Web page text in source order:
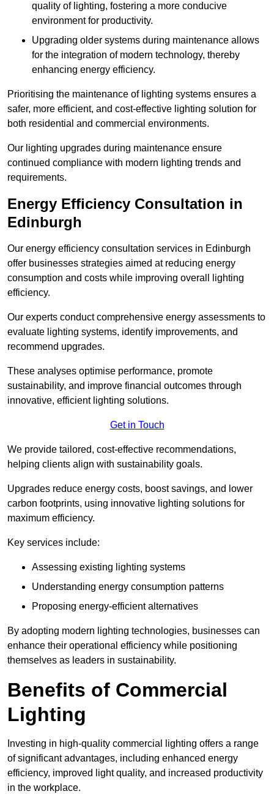
quality of lighting, fostering a more conducive
environment for productivity.
Upgrading older systems during maintenance allows
for the integration of modern technology, thereby
enhancing energy efficiency.
Prioritising the maintenance of lighting systems ensures a
safer, more efficient, and cost-effective lighting solution for
both residential and commercial environments.
Our lighting upgrades during maintenance ensure
continued compliance with modern lighting trends and
requirements.
Energy Efficiency Consultation in
Edinburgh
Our energy efficiency consultation services in Edinburgh
offer businesses strategies aimed at reducing energy
consumption and costs while improving overall lighting
efficiency.
Our experts conduct comprehensive energy assessments to
evaluate lighting systems, identify improvements, and
recommend upgrades.
These analyses optimise performance, promote
sustainability, and improve financial outcomes through
innovative, efficient lighting solutions.
Get in Touch
We provide tailored, cost-effective recommendations,
helping clients align with sustainability goals.
Upgrades reduce energy costs, boost savings, and lower
carbon footprints, using innovative lighting solutions for
maximum efficiency.
Key services include:
Assessing existing lighting systems
Understanding energy consumption patterns
Proposing energy-efficient alternatives
By adopting modern lighting technologies, businesses can
enhance their operational efficiency while positioning
themselves as leaders in sustainability.
Benefits of Commercial
Lighting
Investing in high-quality commercial lighting offers a range
of significant advantages, including enhanced energy
efficiency, improved light quality, and increased productivity
in the workplace.